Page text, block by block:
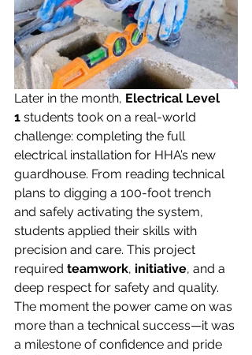
Later in the month, Electrical Level
1 students took on a real-world
challenge: completing the full
electrical installation for HHA’s new
guardhouse. From reading technical
plans to digging a 100-foot trench
and safely activating the system,
students applied their skills with
precision and care. This project
required teamwork, initiative, and a
deep respect for safety and quality.
The moment the power came on was
more than a technical success—it was
a milestone of confidence and pride